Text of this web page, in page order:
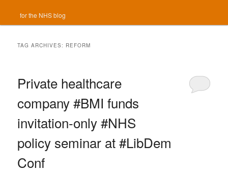
for the NHS blog
TAG ARCHIVES: REFORM
Private healthcare
company #BMI funds
invitation-only #NHS
policy seminar at #LibDem
Conf